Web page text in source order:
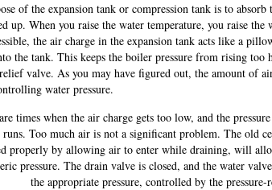
of the expansion tank or compression tank is to absorb
up. When you raise the water temperature, you raise the
the air charge in the expansion tank acts like a
the tank. This keeps the boiler pressure from rising
valve. As you may have figured out, the amount of
water pressure.
times when the air charge gets too low, and the
Too much air is not a significant problem. The old
properly by allowing air to enter while draining, will
pressure. The drain valve is closed, and the water
the appropriate pressure, controlled by the pressure-